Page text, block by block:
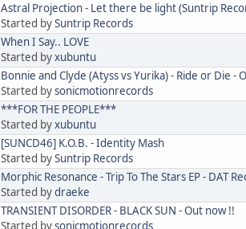
Astral Projection - Let there be light (Suntrip
Started bySuntrip Records
When I Say.. LOVE
Started byxubuntu
Bonnie and Clyde (Atyss vs Yurika) - Ride or Die -
Started bysonicmotionrecords
***FOR THE PEOPLE***
Started byxubuntu
[SUNCD46] K.O.B. - Identity Mash
Started bySuntrip Records
Morphic Resonance - Trip To The Stars EP - DAT
Started bydraeke
TRANSIENT DISORDER - BLACK SUN - Out now !!
Started bysonicmotionrecords